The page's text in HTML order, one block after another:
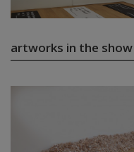
artworks in the show